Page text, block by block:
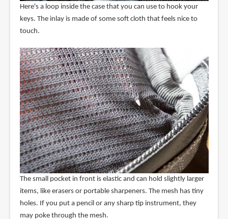
Here's a loop inside the case that you can use to hook your
keys. The inlay is made of some soft cloth that feels nice to
touch.
The small pocket in front is elastic and can hold slightly larger
items, like erasers or portable sharpeners. The mesh has tiny
holes. If you put a pencil or any sharp tip instrument, they
may poke through the mesh.